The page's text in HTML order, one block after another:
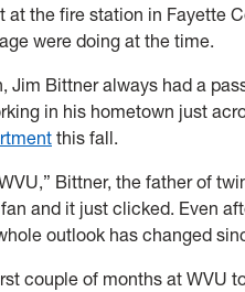
at the fire station in Fayette
were doing at the time.
Jim Bittner always had a
in his hometown just
this fall.
Bittner, the father of
and it just clicked. Even
outlook has changed
couple of months at WVU